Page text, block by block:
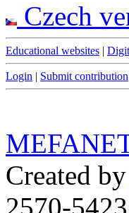
Czech
Educational websites |
Login | Submit contribution
Created by